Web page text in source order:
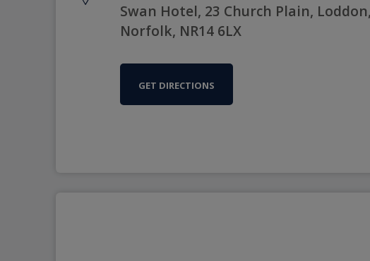
Swan Hotel, 23 Church Plain,
Norfolk, NR14 6LX
GET DIRECTIONS